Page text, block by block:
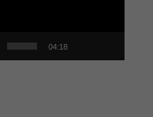
04:18